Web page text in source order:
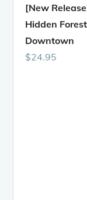
[New
Hidden
Downtown
$24.95